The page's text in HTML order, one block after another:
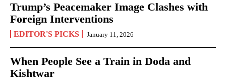
Trump’s Peacemaker Image Clashes with
Foreign Interventions
EDITOR'S PICKS January 11, 2026
When People See a Train in Doda and
Kishtwar